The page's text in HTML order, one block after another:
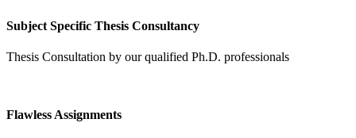
Subject Specific Thesis Consultancy
Thesis Consultation by our qualified Ph.D. professionals
Flawless Assignments